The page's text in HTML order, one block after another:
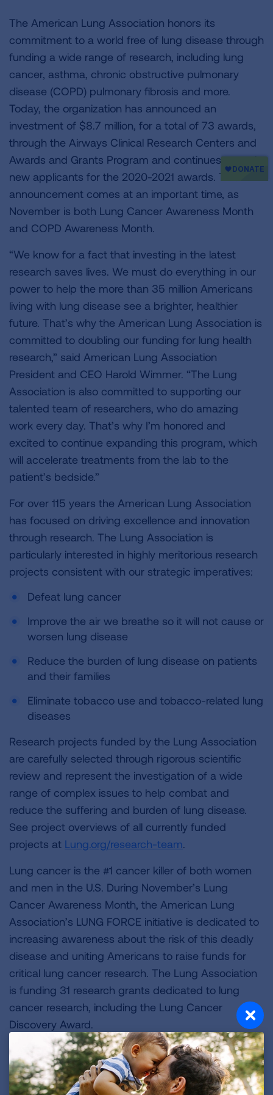
The American Lung Association honors its
commitment to a world free of lung disease through
funding a wide range of research, including lung
cancer, asthma, chronic obstructive pulmonary
disease (COPD) pulmonary fibrosis and more.
Today, the organization has announced an
investment of $8.7 million, for a total of 73 awards,
through the Airways Clinical Research Centers and
Awards and Grants Program and continues to seek
new applicants for the 2020-2021 awards. This
announcement comes at an important time, as
November is both Lung Cancer Awareness Month
and COPD Awareness Month.
“We know for a fact that investing in the latest
research saves lives. We must do everything in our
power to help the more than 35 million Americans
living with lung disease see a brighter, healthier
future. That’s why the American Lung Association is
committed to doubling our funding for lung health
research,” said American Lung Association
President and CEO Harold Wimmer. “The Lung
Association is also committed to supporting our
talented team of researchers, who do amazing
work every day. That’s why I’m honored and
excited to continue expanding this program, which
will accelerate treatments from the lab to the
patient’s bedside.”
For over 115 years the American Lung Association
has focused on driving excellence and innovation
through research. The Lung Association is
particularly interested in highly meritorious research
projects consistent with our strategic imperatives:
Defeat lung cancer
Improve the air we breathe so it will not cause or
worsen lung disease
Reduce the burden of lung disease on patients
and their families
Eliminate tobacco use and tobacco-related lung
diseases
Research projects funded by the Lung Association
are carefully selected through rigorous scientific
review and represent the investigation of a wide
range of complex issues to help combat and
reduce the suffering and burden of lung disease.
See project overviews of all currently funded
projects at Lung.org/research-team.
Lung cancer is the #1 cancer killer of both women
and men in the U.S. During November’s Lung
Cancer Awareness Month, the American Lung
Association’s LUNG FORCE initiative is dedicated to
increasing awareness about the risk of this deadly
disease and uniting Americans to raise funds for
critical lung cancer research. The Lung Association
is funding 31 research grants dedicated to lung
cancer research, including the Lung Cancer
Discovery Award.
“Lung cancer is the top cancer killer of both women
and men, a fact that is alarming and demands
action,” Wimmer said. “As a result, the American